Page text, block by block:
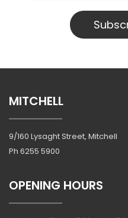
MITCHELL
9/160 Lysaght Street, Mitchell
Ph 6255 5900
OPENING HOURS